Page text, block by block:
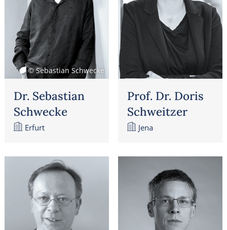
© Sebastian Schwecke
Dr. Sebastian
Schwecke
Erfurt
Prof. Dr. Doris
Schweitzer
Jena